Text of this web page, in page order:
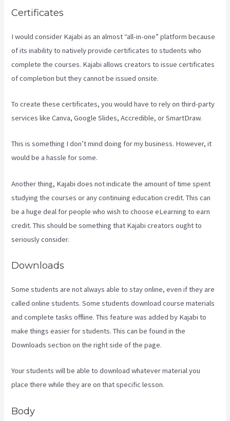
Certificates
I would consider Kajabi as an almost “all-in-one” platform because
of its inability to natively provide certificates to students who
complete the courses. Kajabi allows creators to issue certificates
of completion but they cannot be issued onsite.
To create these certificates, you would have to rely on third-party
services like Canva, Google Slides, Accredible, or SmartDraw.
This is something I don’t mind doing for my business. However, it
would be a hassle for some.
Another thing, Kajabi does not indicate the amount of time spent
studying the courses or any continuing education credit. This can
be a huge deal for people who wish to choose eLearning to earn
credit. This should be something that Kajabi creators ought to
seriously consider.
Downloads
Some students are not always able to stay online, even if they are
called online students. Some students download course materials
and complete tasks offline. This feature was added by Kajabi to
make things easier for students. This can be found in the
Downloads section on the right side of the page.
Your students will be able to download whatever material you
place there while they are on that specific lesson.
Body